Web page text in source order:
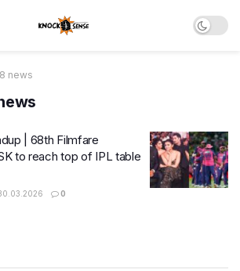
news
| 68th Filmfare
to reach top of IPL table
0